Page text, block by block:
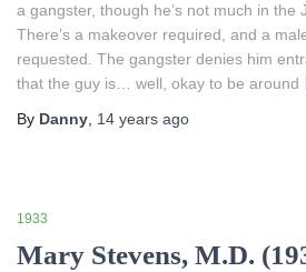
a gangster, though he’s not much in the
There’s a makeover required, and a
requested. The gangster denies him
that the guy is… well, okay to be around
By Danny 14 years ago
1933
Mary Stevens, M.D.